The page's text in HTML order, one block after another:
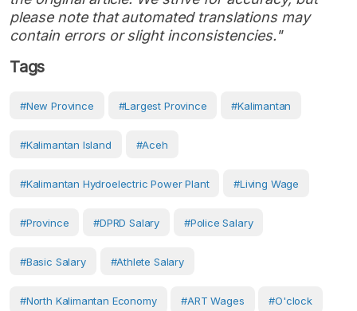
please note that automated translations may
contain errors or slight inconsistencies."
Tags
#new Province #largest Province #Kalimantan
#Kalimantan Island #Aceh
#Kalimantan Hydroelectric Power Plant #living Wage
#Province #DPRD Salary #police Salary
#basic Salary #athlete Salary
#North Kalimantan Economy #ART Wages #O'clock